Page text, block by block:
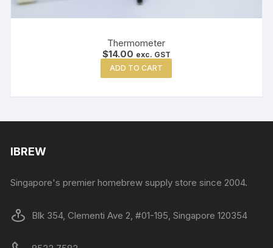
Thermometer
$14.00 exc. GST
ADD TO CART
IBREW
Singapore's premier homebrew supply store since 2004.
Blk 354, Clementi Ave 2, #01-195, Singapore 120354